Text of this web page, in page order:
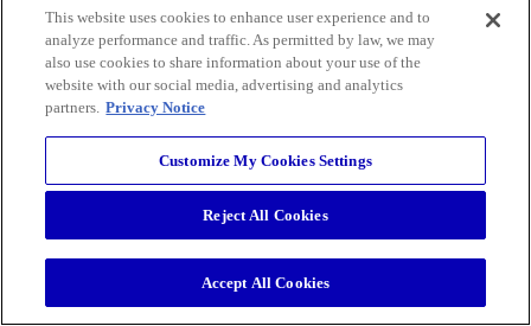
This website uses cookies to enhance user experience and to
analyze performance and traffic. As permitted by law, we may
also use cookies to share information about your use of the
website with our social media, advertising and analytics
partners. Privacy Notice
Customize My Cookies Settings
Reject All Cookies
Accept All Cookies